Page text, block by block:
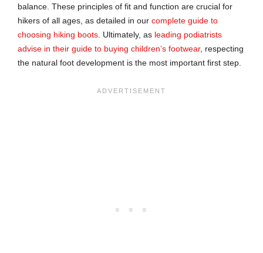
balance. These principles of fit and function are crucial for
hikers of all ages, as detailed in our complete guide to
choosing hiking boots . Ultimately, as leading podiatrists
advise in their guide to buying children’s footwear, respecting
the natural foot development is the most important first step.